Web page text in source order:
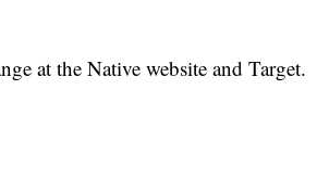
at the Native website and Target.